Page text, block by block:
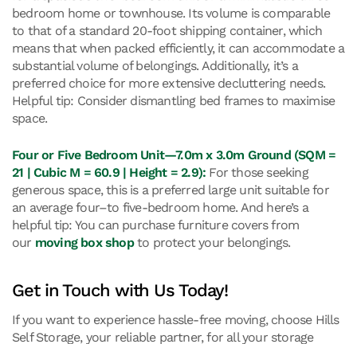
bedroom home or townhouse. Its volume is comparable
to that of a standard 20-foot shipping container, which
means that when packed efficiently, it can accommodate a
substantial volume of belongings. Additionally, it’s a
preferred choice for more extensive decluttering needs.
Helpful tip: Consider dismantling bed frames to maximise
space.
Four or Five Bedroom Unit—7.0m x 3.0m Ground (SQM =
21 | Cubic M = 60.9 | Height = 2.9): For those seeking
generous space, this is a preferred large unit suitable for
an average four–to five-bedroom home. And here’s a
helpful tip: You can purchase furniture covers from
our moving box shopto protect your belongings.
Get in Touch with Us Today!
If you want to experience hassle-free moving, choose Hills
Self Storage, your reliable partner, for all your storage